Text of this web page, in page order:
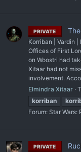
PRIVATE
Korriban | Vardin
Offices of First
on Woostri had
Xitaar had not
involvement.
Elmindra Xitaar
korriban
Forum: Star Wars:
PRIVATE